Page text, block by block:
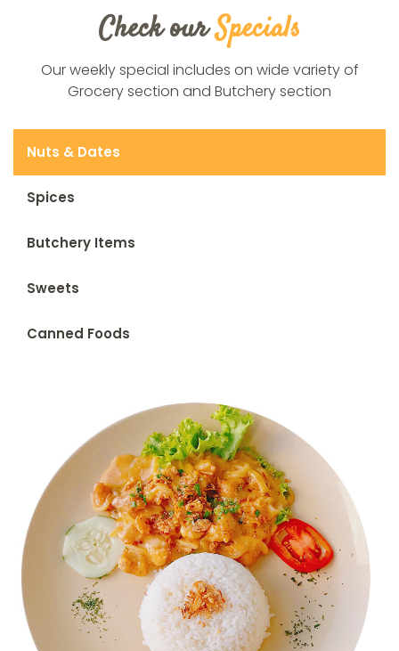
Check ourSpecials
Our weekly special includes on wide variety of
Grocery section and Butchery section
Nuts & Dates
Spices
Butchery Items
Sweets
Canned Foods